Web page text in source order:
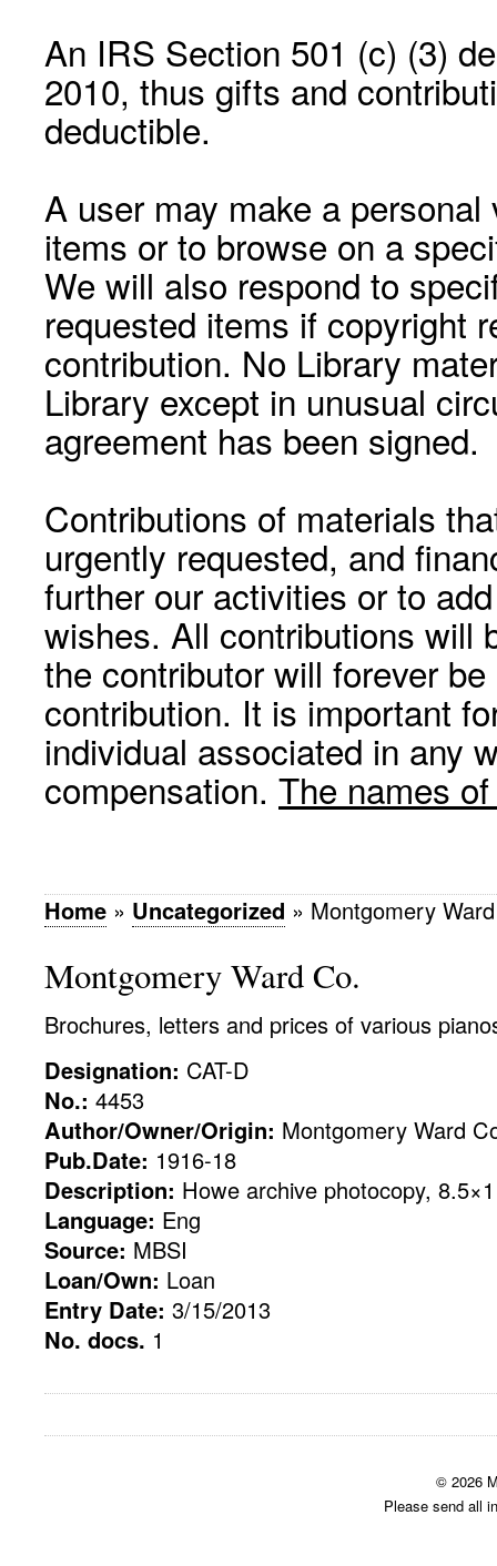
An IRS Section 501 (c) (3)
2010, thus gifts and
deductible.
A user may make a
items or to browse on a
We will also respond to
requested items if copyright
contribution. No Library
Library except in unusual
agreement has been signed.
Contributions of materials
urgently requested, and
further our activities or to
wishes. All contributions will
the contributor will forever
contribution. It is important
individual associated in any
compensation. The names
Home » Uncategorized » Montgomery
Montgomery Ward Co.
Brochures, letters and prices of various
Designation: CAT-D
No.: 4453
Author/Owner/Origin: Montgomery Ward
Pub.Date: 1916-18
Description: Howe archive photocopy,
Language: Eng
Source: MBSI
Loan/Own: Loan
Entry Date: 3/15/2013
No. docs. 1
© 2026
Please send all